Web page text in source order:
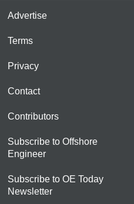
Advertise
Terms
Privacy
Contact
Contributors
Subscribe to Offshore
Engineer
Subscribe to OE Today
Newsletter